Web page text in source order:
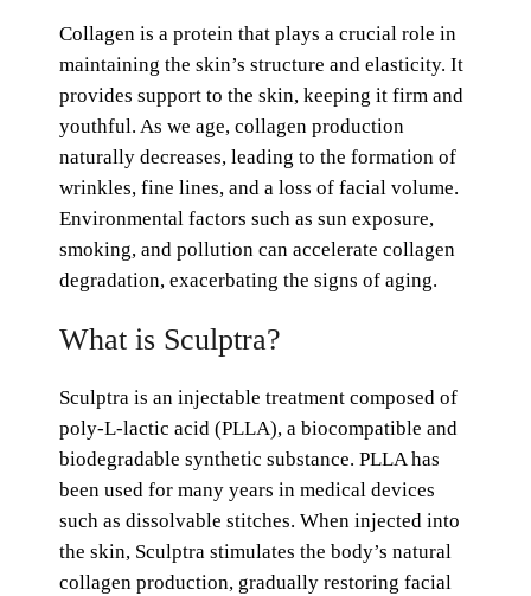
Collagen is a protein that plays a crucial role in
maintaining the skin’s structure and elasticity. It
provides support to the skin, keeping it firm and
youthful. As we age, collagen production
naturally decreases, leading to the formation of
wrinkles, fine lines, and a loss of facial volume.
Environmental factors such as sun exposure,
smoking, and pollution can accelerate collagen
degradation, exacerbating the signs of aging.
What is Sculptra?
Sculptra is an injectable treatment composed of
poly-L-lactic acid (PLLA), a biocompatible and
biodegradable synthetic substance. PLLA has
been used for many years in medical devices
such as dissolvable stitches. When injected into
the skin, Sculptra stimulates the body’s natural
collagen production, gradually restoring facial